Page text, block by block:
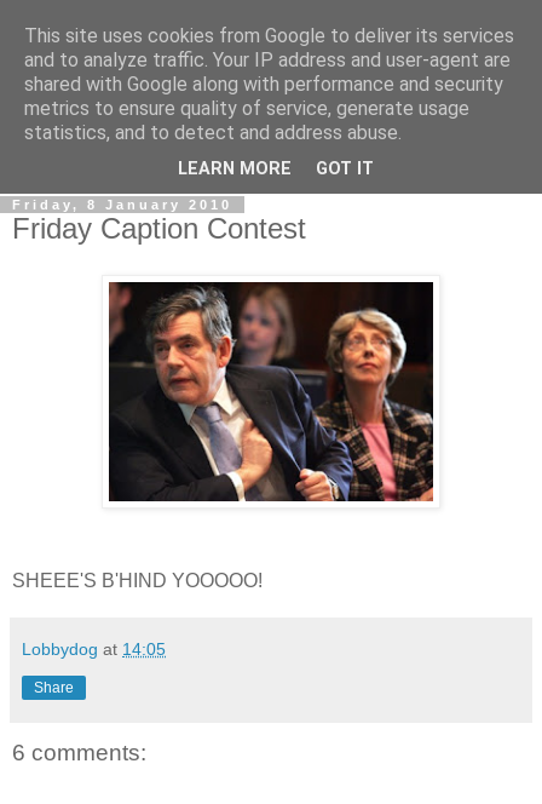
LOBBYDOG
Gossip, opinion and Westminster tales. The inside track on
what your Notts MPs are up to...
Friday, 8 January 2010
Friday Caption Contest
SHEEE'S B'HIND YOOOOO!
Lobbydog at 14:05
Share
6 comments:
This site uses cookies from Google to deliver its services
and to analyze traffic. Your IP address and user-agent are
shared with Google along with performance and security
metrics to ensure quality of service, generate usage
statistics, and to detect and address abuse.
LEARN MORE GOT IT